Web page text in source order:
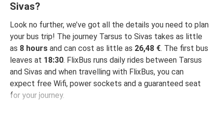
Sivas?
Look no further, we’ve got all the details you need to plan
your bus trip! The journey Tarsus to Sivas takes as little
as 8 hours and can cost as little as 26,48 €. The first bus
leaves at 18:30. FlixBus runs daily rides between Tarsus
and Sivas and when travelling with FlixBus, you can
expect free Wifi, power sockets and a guaranteed seat
for your journey.